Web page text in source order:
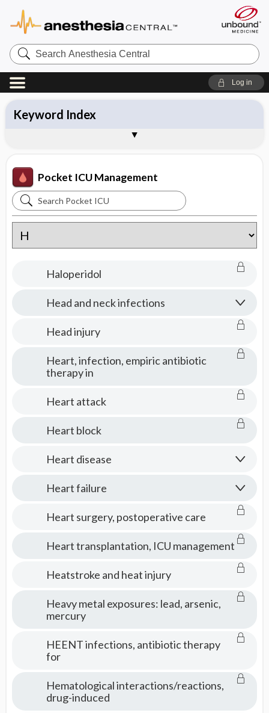
Search
Anesthesia
Central
Log in
Keyword Index
About Pocket ICU Management
Pocket ICU Management
Search
Pocket
ICU
Management
Haloperidol
Head and neck infections
Head injury
Heart, infection, empiric antibiotic
therapy in
Heart attack
Heart block
Heart disease
Heart failure
Heart surgery, postoperative care
Heart transplantation, ICU management
Heatstroke and heat injury
Heavy metal exposures: lead, arsenic,
mercury
HEENT infections, antibiotic therapy
for
Hematological interactions/reactions,
drug-induced